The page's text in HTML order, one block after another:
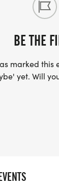
BE THE
marked this
yet. Will